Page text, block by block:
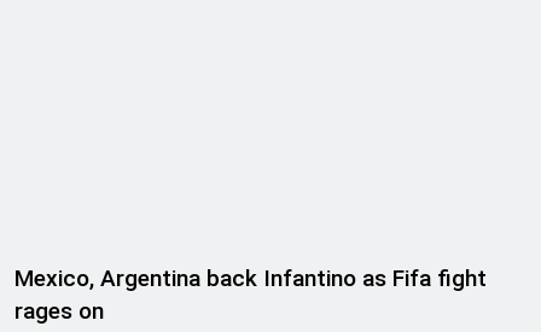
Mexico, Argentina back Infantino as Fifa fight
rages on